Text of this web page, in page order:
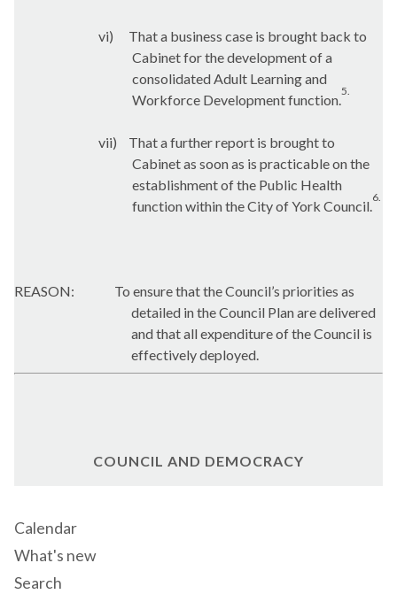
vi)
That a business case is brought back to
Cabinet for the development of a
consolidated Adult Learning and
Workforce Development function.
5.
vii)
That a further report is brought to
Cabinet as soon as is practicable on the
establishment of the Public Health
function within the City of York Council.
6.
REASON:
To ensure that the Council’s priorities as
detailed in the Council Plan are delivered
and that all expenditure of the Council is
effectively deployed.
COUNCIL AND DEMOCRACY
Calendar
What's new
Search